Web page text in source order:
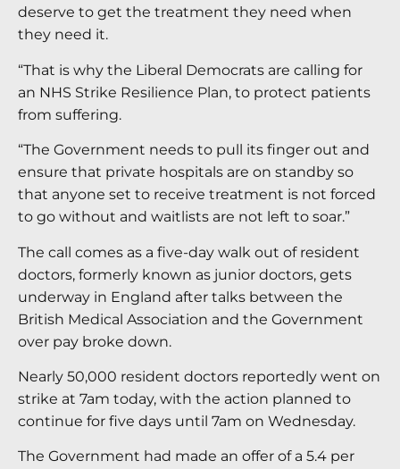
deserve to get the treatment they need when
they need it.
“That is why the Liberal Democrats are calling for
an NHS Strike Resilience Plan, to protect patients
from suffering.
“The Government needs to pull its finger out and
ensure that private hospitals are on standby so
that anyone set to receive treatment is not forced
to go without and waitlists are not left to soar.”
The call comes as a five-day walk out of resident
doctors, formerly known as junior doctors, gets
underway in England after talks between the
British Medical Association and the Government
over pay broke down.
Nearly 50,000 resident doctors reportedly went on
strike at 7am today, with the action planned to
continue for five days until 7am on Wednesday.
The Government had made an offer of a 5.4 per